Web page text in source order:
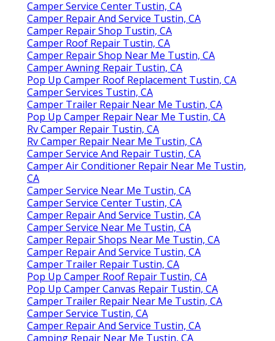
Camper Service Center Tustin, CA
Camper Repair And Service Tustin, CA
Camper Repair Shop Tustin, CA
Camper Roof Repair Tustin, CA
Camper Repair Shop Near Me Tustin, CA
Camper Awning Repair Tustin, CA
Pop Up Camper Roof Replacement Tustin, CA
Camper Services Tustin, CA
Camper Trailer Repair Near Me Tustin, CA
Pop Up Camper Repair Near Me Tustin, CA
Rv Camper Repair Tustin, CA
Rv Camper Repair Near Me Tustin, CA
Camper Service And Repair Tustin, CA
Camper Air Conditioner Repair Near Me Tustin,
CA
Camper Service Near Me Tustin, CA
Camper Service Center Tustin, CA
Camper Repair And Service Tustin, CA
Camper Service Near Me Tustin, CA
Camper Repair Shops Near Me Tustin, CA
Camper Repair And Service Tustin, CA
Camper Trailer Repair Tustin, CA
Pop Up Camper Roof Repair Tustin, CA
Pop Up Camper Canvas Repair Tustin, CA
Camper Trailer Repair Near Me Tustin, CA
Camper Service Tustin, CA
Camper Repair And Service Tustin, CA
Camping Repair Near Me Tustin, CA